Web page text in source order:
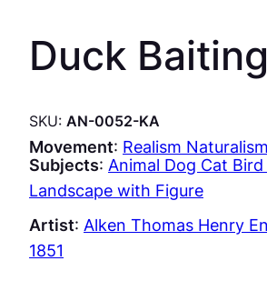
Duck Baiting
SKU: AN-0052-KA
Movement: Realism Naturalism
Subjects: Animal Dog Cat
Landscape with Figure
Artist: Alken Thomas Henry
1851